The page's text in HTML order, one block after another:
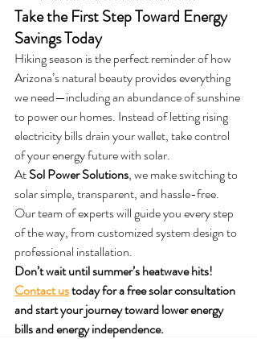
Take the First Step Toward Energy
Savings Today
Hiking season is the perfect reminder of how
Arizona’s natural beauty provides everything
we need—including an abundance of sunshine
to power our homes. Instead of letting rising
electricity bills drain your wallet, take control
of your energy future with solar.
At Sol Power Solutions, we make switching to
solar simple, transparent, and hassle-free.
Our team of experts will guide you every step
of the way, from customized system design to
professional installation.
Don’t wait until summer’s heatwave hits!
Contact us today for a free solar consultation
and start your journey toward lower energy
bills and energy independence.